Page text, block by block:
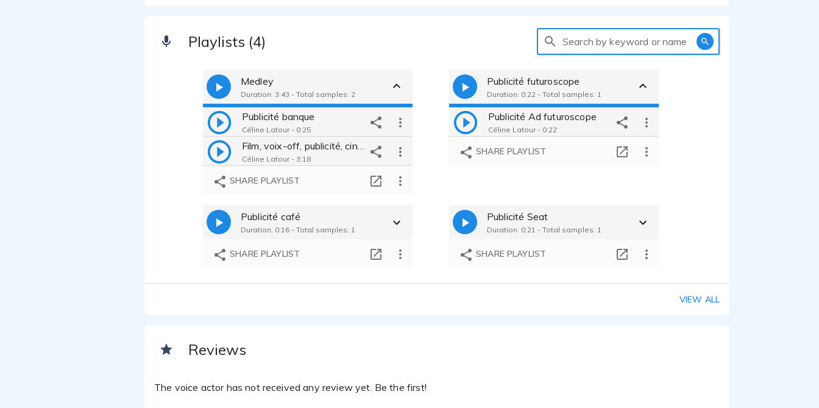
Playlists (4) Search by keyword or name
Medley
Duration: 3:43 - Total samples: 2
Publicité banque
Céline Latour - 0:25
Céline Latour - 3:18
SHARE PLAYLIST
Publicité futuroscope
Duration: 0:22 - Total samples: 1
Publicité Ad futuroscope
Céline Latour - 0:22
SHARE PLAYLIST
Publicité café
Duration: 0:16 - Total samples: 1
SHARE PLAYLIST
Publicité Seat
Duration: 0:21 - Total samples: 1
SHARE PLAYLIST
VIEW ALL
Reviews
The voice actor has not received any review yet. Be the first!